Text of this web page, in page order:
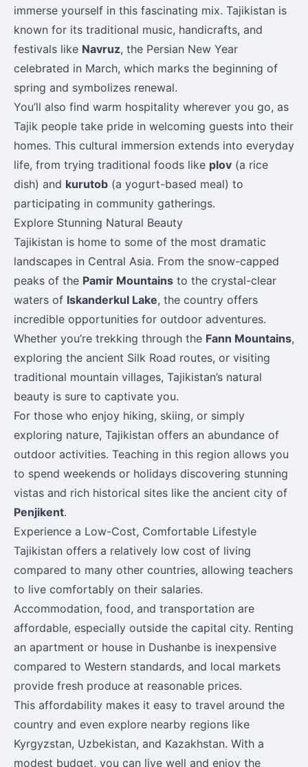
immerse yourself in this fascinating mix. Tajikistan is
known for its traditional music, handicrafts, and
festivals like Navruz, the Persian New Year
celebrated in March, which marks the beginning of
spring and symbolizes renewal.
You’ll also find warm hospitality wherever you go, as
Tajik people take pride in welcoming guests into their
homes. This cultural immersion extends into everyday
life, from trying traditional foods like plov (a rice
dish) and kurutob (a yogurt-based meal) to
participating in community gatherings.
Explore Stunning Natural Beauty
Tajikistan is home to some of the most dramatic
landscapes in Central Asia. From the snow-capped
peaks of the Pamir Mountains to the crystal-clear
waters of Iskanderkul Lake, the country offers
incredible opportunities for outdoor adventures.
Whether you’re trekking through the Fann Mountains,
exploring the ancient Silk Road routes, or visiting
traditional mountain villages, Tajikistan’s natural
beauty is sure to captivate you.
For those who enjoy hiking, skiing, or simply
exploring nature, Tajikistan offers an abundance of
outdoor activities. Teaching in this region allows you
to spend weekends or holidays discovering stunning
vistas and rich historical sites like the ancient city of
Penjikent.
Experience a Low-Cost, Comfortable Lifestyle
Tajikistan offers a relatively low cost of living
compared to many other countries, allowing teachers
to live comfortably on their salaries.
Accommodation, food, and transportation are
affordable, especially outside the capital city. Renting
an apartment or house in Dushanbe is inexpensive
compared to Western standards, and local markets
provide fresh produce at reasonable prices.
This affordability makes it easy to travel around the
country and even explore nearby regions like
Kyrgyzstan, Uzbekistan, and Kazakhstan. With a
modest budget, you can live well and enjoy the